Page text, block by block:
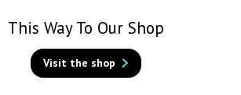
This Way To Our Shop
Visit the shop